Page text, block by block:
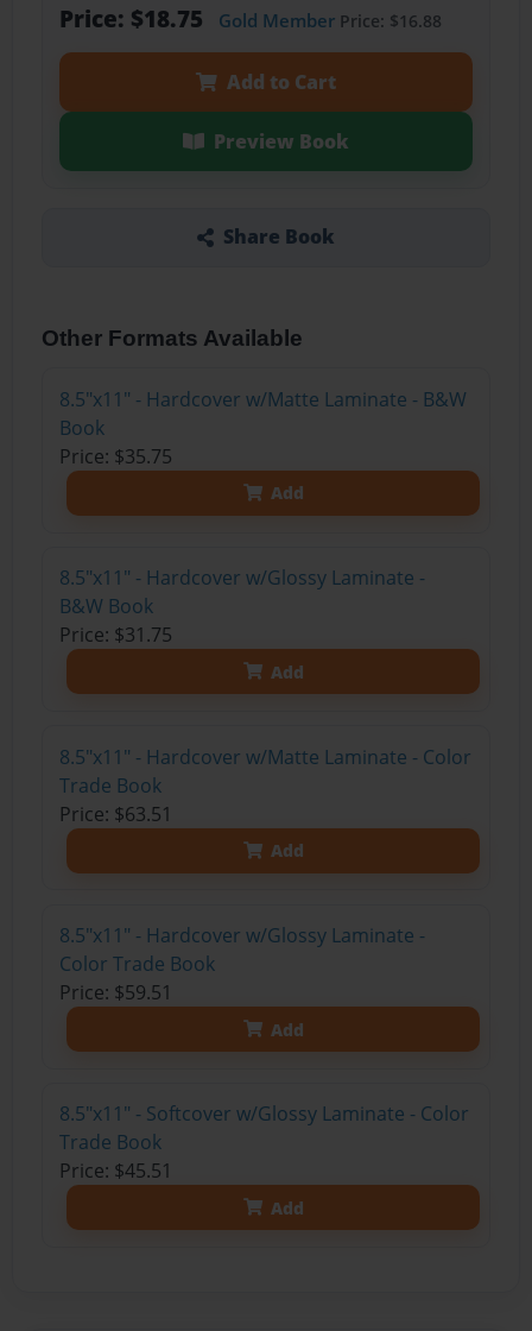
Price: $18.75 Gold MemberPrice: $16.88
Add to Cart
Preview Book
Share Book
Other Formats Available
8.5"x11" - Hardcover w/Matte Laminate - B&W
Book
Price: $35.75
Add
8.5"x11" - Hardcover w/Glossy Laminate -
B&W Book
Price: $31.75
Add
8.5"x11" - Hardcover w/Matte Laminate - Color
Trade Book
Price: $63.51
Add
8.5"x11" - Hardcover w/Glossy Laminate -
Color Trade Book
Price: $59.51
Add
8.5"x11" - Softcover w/Glossy Laminate - Color
Trade Book
Price: $45.51
Add